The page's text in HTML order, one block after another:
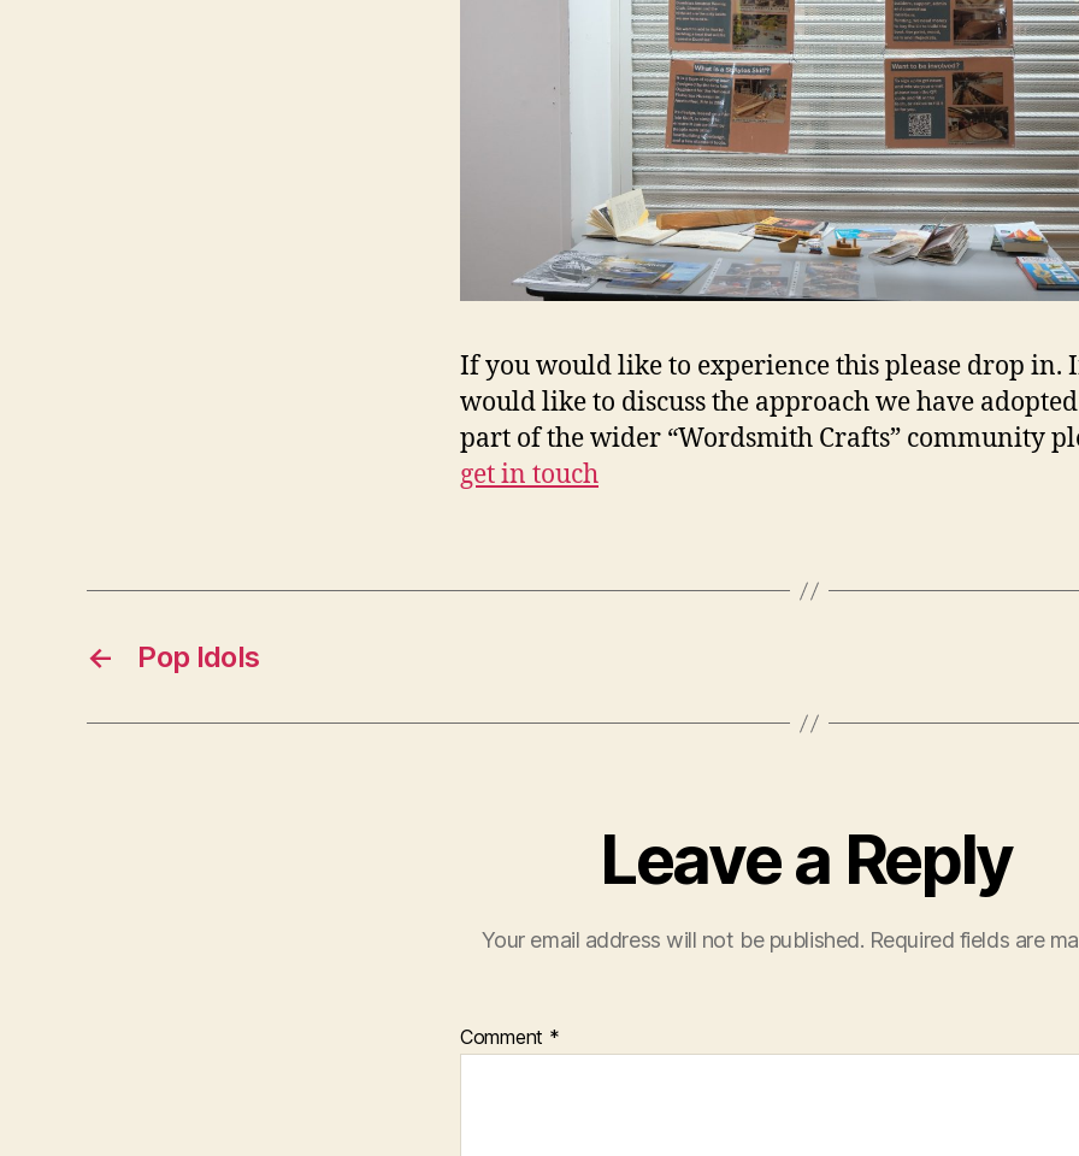
If you would like to experience this please drop in.
would like to discuss the approach we have
part of the wider “Wordsmith Crafts” community
get in touch
← Pop Idols
Leave a Reply
Your email address will not be published. Required fields are
Comment *